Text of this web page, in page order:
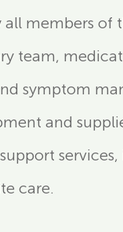
all members of
team,
symptom
and
care.